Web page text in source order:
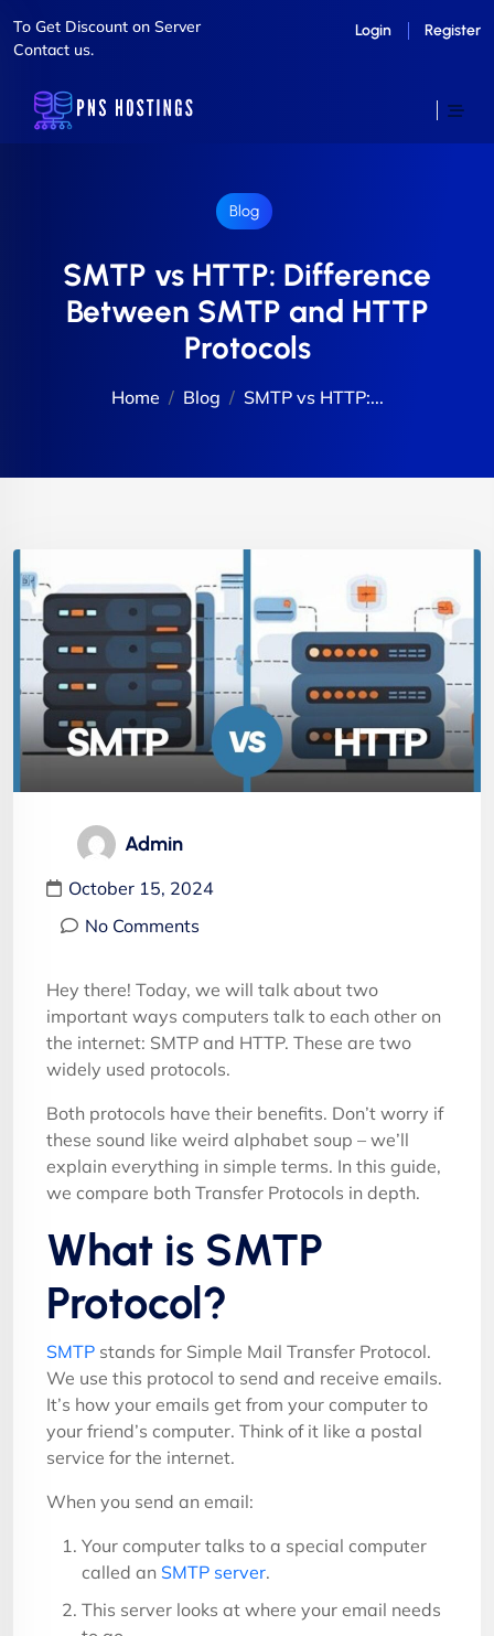
To Get Discount on Server
Contact us.
Login Register
Blog
SMTP vs HTTP: Difference
Between SMTP and HTTP
Protocols
Home Blog SMTP vs HTTP:...
Admin
October 15, 2024
No Comments
Hey there! Today, we will talk about two
important ways computers talk to each other on
the internet: SMTP and HTTP. These are two
widely used protocols.
Both protocols have their benefits. Don’t worry if
these sound like weird alphabet soup – we’ll
explain everything in simple terms. In this guide,
we compare both Transfer Protocols in depth.
What is SMTP
Protocol?
SMTP stands for Simple Mail Transfer Protocol.
We use this protocol to send and receive emails.
It’s how your emails get from your computer to
your friend’s computer. Think of it like a postal
service for the internet.
When you send an email:
Your computer talks to a special computer
called an SMTP server.
This server looks at where your email needs